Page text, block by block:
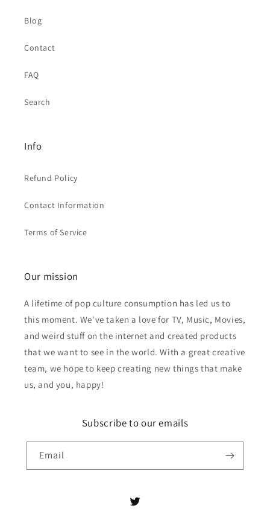
Blog
Contact
FAQ
Search
Info
Refund Policy
Contact Information
Terms of Service
Our mission
A lifetime of pop culture consumption has led us to
this moment. We've taken a love for TV, Music, Movies,
and weird stuff on the internet and created products
that we want to see in the world. With a great creative
team, we hope to keep creating new things that make
us, and you, happy!
Subscribe to our emails
Email
Twitter